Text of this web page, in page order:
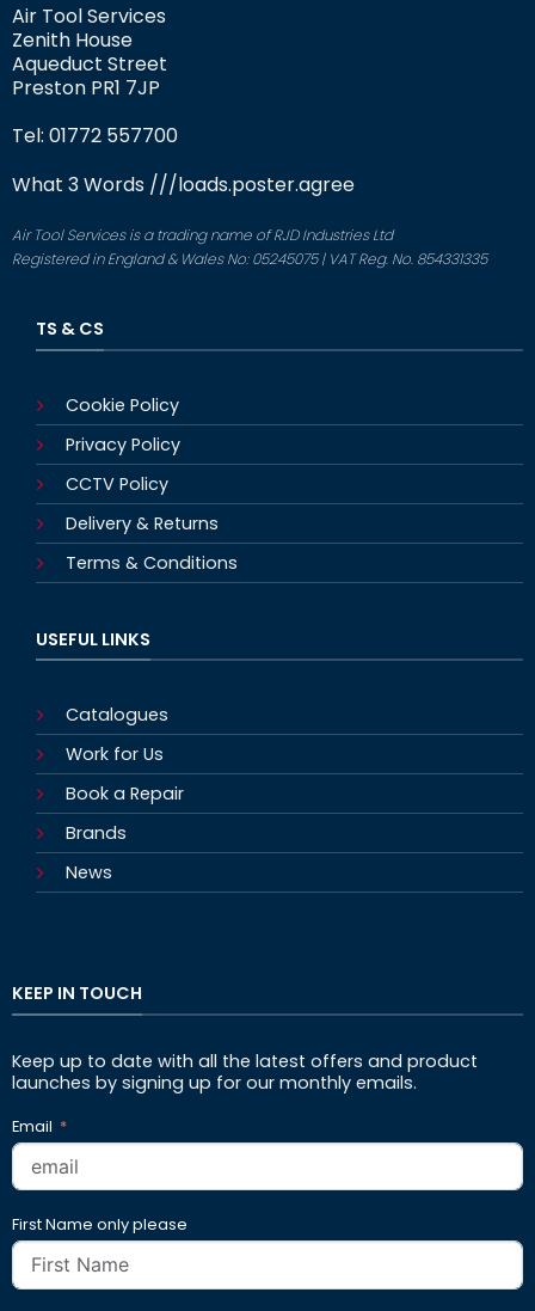
Air Tool Services
Zenith House
Aqueduct Street
Preston PR1 7JP
Tel: 01772 557700
What 3 Words ///loads.poster.agree
Air Tool Services is a trading name of RJD Industries Ltd
Registered in England & Wales No: 05245075 | VAT Reg. No. 854331335
TS & CS
Cookie Policy
Privacy Policy
CCTV Policy
Delivery & Returns
Terms & Conditions
USEFUL LINKS
Catalogues
Work for Us
Book a Repair
Brands
News
KEEP IN TOUCH
Keep up to date with all the latest offers and product
launches by signing up for our monthly emails.
Email
First Name only please